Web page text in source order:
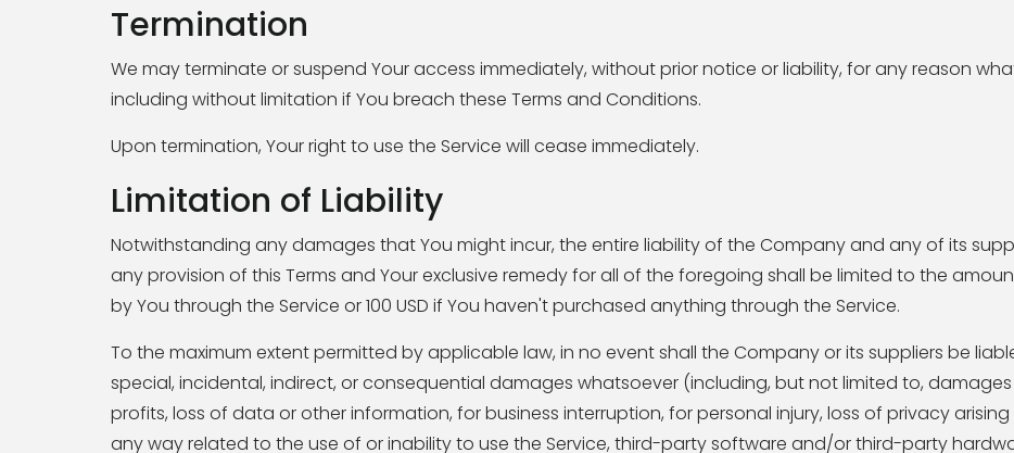
Termination
We may terminate or suspend Your access immediately, without prior notice or liability, for any reason
including without limitation if You breach these Terms and Conditions.
Upon termination, Your right to use the Service will cease immediately.
Limitation of Liability
Notwithstanding any damages that You might incur, the entire liability of the Company and any of its
any provision of this Terms and Your exclusive remedy for all of the foregoing shall be limited to the
by You through the Service or 100 USD if You haven't purchased anything through the Service.
To the maximum extent permitted by applicable law, in no event shall the Company or its suppliers be
special, incidental, indirect, or consequential damages whatsoever (including, but not limited to,
profits, loss of data or other information, for business interruption, for personal injury, loss of privacy
any way related to the use of or inability to use the Service, third-party software and/or third-party